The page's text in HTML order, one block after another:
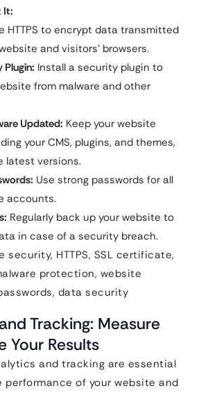
It:
HTTPS to encrypt data transmitted
and visitors’ browsers.
Plugin: Install a security plugin to
from malware and other
Updated: Keep your website
your CMS, plugins, and themes,
latest versions.
Use strong passwords for all
accounts.
Regularly back up your website to
in case of a security breach.
security, HTTPS, SSL certificate,
protection, website
data security
Tracking: Measure
Your Results
and tracking are essential
performance of your website and